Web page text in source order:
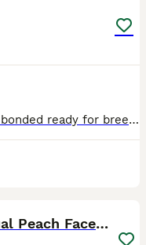
2 beautiful lovebirds one year old. bonded ready for breeding very happy and healthy birds looking for a loving home. £240..with cage or £200 without cage
EVERYTHING INCLUDED - Dual Peach Faced Lovebirds